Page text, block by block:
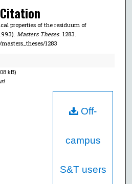
properties of the residuum of
Masters Theses. 1283.
1283
kB)
Off-
campus
S&T users